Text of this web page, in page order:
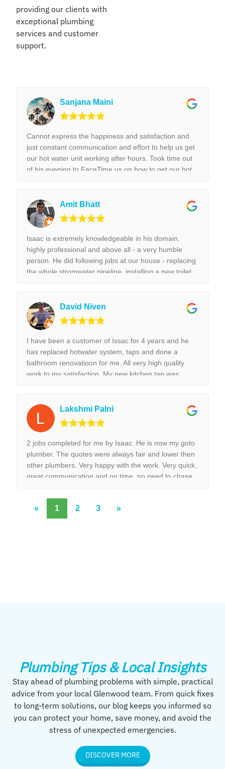
providing our clients with
exceptional plumbing
services and customer
support.
Sanjana Maini
Cannot express the happiness and satisfaction and
just constant communication and effort to help us get
our hot water unit working after hours. Took time out
of his evening to FaceTime us on how to get our hot
to anyone. Thank you again for the help we really
appreciated it. !!!
Amit Bhatt
Isaac is extremely knowledgeable in his domain,
highly professional and above all - a very humble
person. He did following jobs at our house - replacing
the whole stromwater pipeline, installing a new toilet,
highly recommend Isaac for all the plumbing jobs.
David Niven
I have been a customer of Issac for 4 years and he
has replaced hotwater system, taps and done a
bathroom renovatioon for me. All very high quality
work to my satisfaction. My new kitchen tap was
Lakshmi Palni
2 jobs completed for me by Isaac. He is now my goto
plumber. The quotes were always fair and lower then
other plumbers. Very happy with the work. Very quick,
great communication and on time, no need to chase
« 1 2 3 »
Plumbing Tips & Local Insights
Stay ahead of plumbing problems with simple, practical
advice from your local Glenwood team. From quick fixes
to long-term solutions, our blog keeps you informed so
you can protect your home, save money, and avoid the
stress of unexpected emergencies.
DISCOVER MORE